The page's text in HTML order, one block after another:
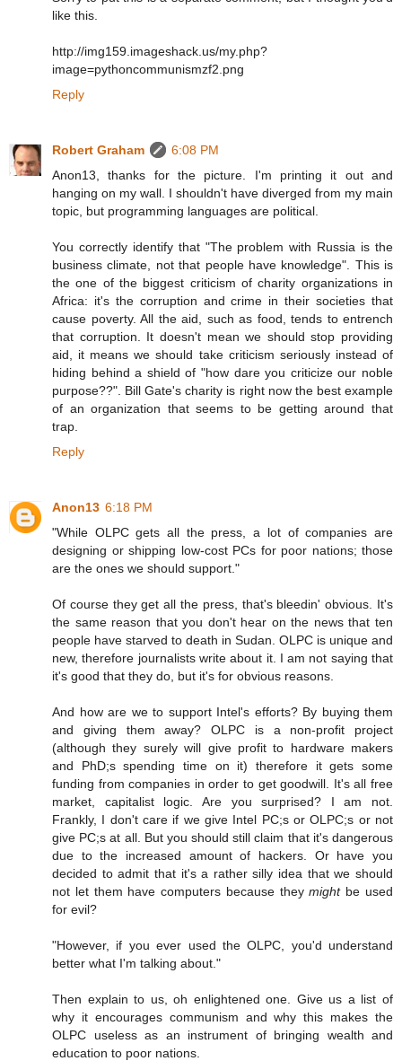
like this.
http://img159.imageshack.us/my.php?
image=pythoncommunismzf2.png
Reply
Robert Graham
6:08 PM
Anon13, thanks for the picture. I'm printing it out and
hanging on my wall. I shouldn't have diverged from my main
topic, but programming languages are political.
You correctly identify that "The problem with Russia is the
business climate, not that people have knowledge". This is
the one of the biggest criticism of charity organizations in
Africa: it's the corruption and crime in their societies that
cause poverty. All the aid, such as food, tends to entrench
that corruption. It doesn't mean we should stop providing
aid, it means we should take criticism seriously instead of
hiding behind a shield of "how dare you criticize our noble
purpose??". Bill Gate's charity is right now the best example
of an organization that seems to be getting around that
trap.
Reply
Anon13 6:18 PM
"While OLPC gets all the press, a lot of companies are
designing or shipping low-cost PCs for poor nations; those
are the ones we should support."
Of course they get all the press, that's bleedin' obvious. It's
the same reason that you don't hear on the news that ten
people have starved to death in Sudan. OLPC is unique and
new, therefore journalists write about it. I am not saying that
it's good that they do, but it's for obvious reasons.
And how are we to support Intel's efforts? By buying them
and giving them away? OLPC is a non-profit project
(although they surely will give profit to hardware makers
and PhD;s spending time on it) therefore it gets some
funding from companies in order to get goodwill. It's all free
market, capitalist logic. Are you surprised? I am not.
Frankly, I don't care if we give Intel PC;s or OLPC;s or not
give PC;s at all. But you should still claim that it's dangerous
due to the increased amount of hackers. Or have you
decided to admit that it's a rather silly idea that we should
not let them have computers because theymightbe used
for evil?
"However, if you ever used the OLPC, you'd understand
better what I'm talking about."
Then explain to us, oh enlightened one. Give us a list of
why it encourages communism and why this makes the
OLPC useless as an instrument of bringing wealth and
education to poor nations.